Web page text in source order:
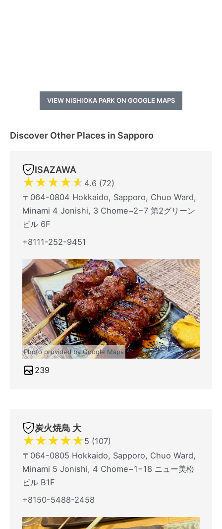
VIEW NISHIOKA PARK ON GOOGLE MAPS
Discover Other Places in Sapporo
ISAZAWA
★★★★★ 4.6 (72)
〒064-0804 Hokkaido, Sapporo, Chuo Ward,
Minami 4 Jonishi, 3 Chome−2−7 第2グリーン
ビル 6F
+8111-252-9451
Photo provided by Google Maps
239
炭火焼鳥 大
★★★★★5 (107)
〒064-0805 Hokkaido, Sapporo, Chuo Ward,
Minami 5 Jonishi, 4 Chome−1−18 ニュー美松
ビル B1F
+8150-5488-2458